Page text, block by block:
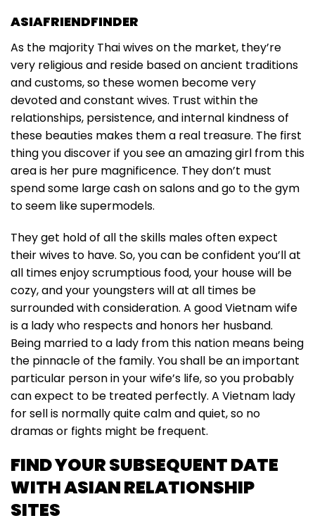
ASIAFRIENDFINDER
As the majority Thai wives on the market, they’re
very religious and reside based on ancient traditions
and customs, so these women become very
devoted and constant wives. Trust within the
relationships, persistence, and internal kindness of
these beauties makes them a real treasure. The first
thing you discover if you see an amazing girl from this
area is her pure magnificence. They don’t must
spend some large cash on salons and go to the gym
to seem like supermodels.
They get hold of all the skills males often expect
their wives to have. So, you can be confident you’ll at
all times enjoy scrumptious food, your house will be
cozy, and your youngsters will at all times be
surrounded with consideration. A good Vietnam wife
is a lady who respects and honors her husband.
Being married to a lady from this nation means being
the pinnacle of the family. You shall be an important
particular person in your wife’s life, so you probably
can expect to be treated perfectly. A Vietnam lady
for sell is normally quite calm and quiet, so no
dramas or fights might be frequent.
FIND YOUR SUBSEQUENT DATE
WITH ASIAN RELATIONSHIP
SITES